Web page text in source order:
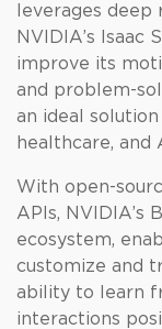
leverages
NVIDIA’s
improve its
and problem-
an ideal
healthcare, and
With open-
APIs, NVIDIA’s
ecosystem,
customize and
ability to learn
interactions